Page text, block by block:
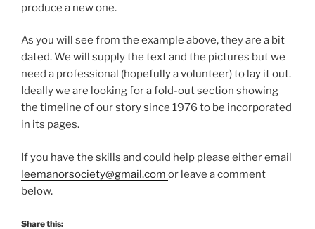
produce a new one.
As you will see from the example above, they are a bit
dated. We will supply the text and the pictures but we
need a professional (hopefully a volunteer) to lay it out.
Ideally we are looking for a fold-out section showing
the timeline of our story since 1976 to be incorporated
in its pages.
If you have the skills and could help please either email
leemanorsociety@gmail.com or leave a comment
below.
Share this: